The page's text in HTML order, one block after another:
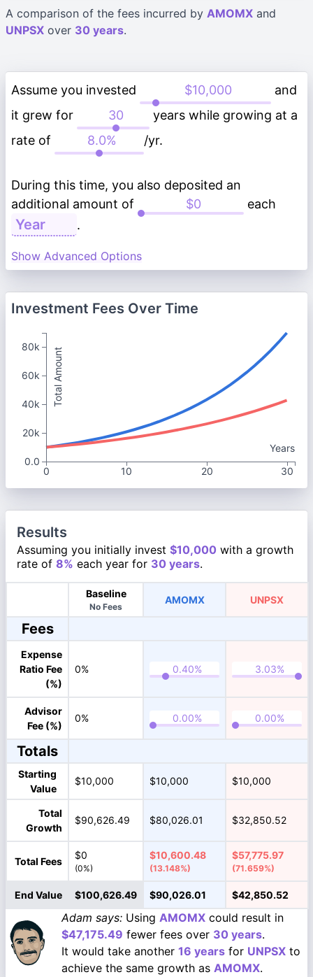
A comparison of the fees incurred by AMOMX and
UNPSX over 30 years.
Assume you invested
and
it grew for
years while growing at a
rate of
/yr.
During this time, you also deposited an
additional amount of
each
.
Show Advanced Options
Investment Fees Over Time
Years
0
10 20 30
Total Amount
80k
60k
40k
20k
0.0
Results
Assuming you initially invest $10,000 with a growth
rate of 8% each year for 30 years.
Baseline
No Fees
AMOMX UNPSX
Fees
Expense
Ratio Fee
(%)
0%
Advisor
Fee (%)
0%
Totals
Starting
Value
$10,000 $10,000 $10,000
Total
Growth
$90,626.49 $80,026.01 $32,850.52
Total Fees
$0
(0%)
$10,600.48
(13.148%)
$57,775.97
(71.659%)
End Value $100,626.49 $90,026.01 $42,850.52
Adam says: Using AMOMX could result in
$47,175.49 fewer fees over 30 years.
It would take another 16 years for UNPSX to
achieve the same growth as AMOMX.